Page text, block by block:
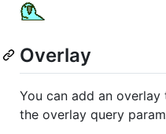
Overlay
You can add an
the overlay query